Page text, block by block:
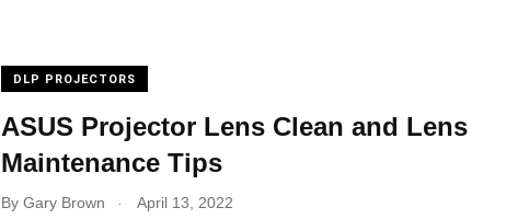
DLP PROJECTORS
ASUS Projector Lens Clean and Lens
Maintenance Tips
By Gary Brown . April 13, 2022